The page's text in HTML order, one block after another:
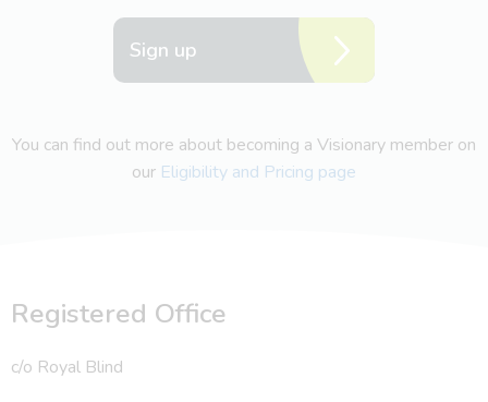
Sign up
You can find out more about becoming a Visionary member on
our Eligibility and Pricing page
Registered Office
c/o Royal Blind